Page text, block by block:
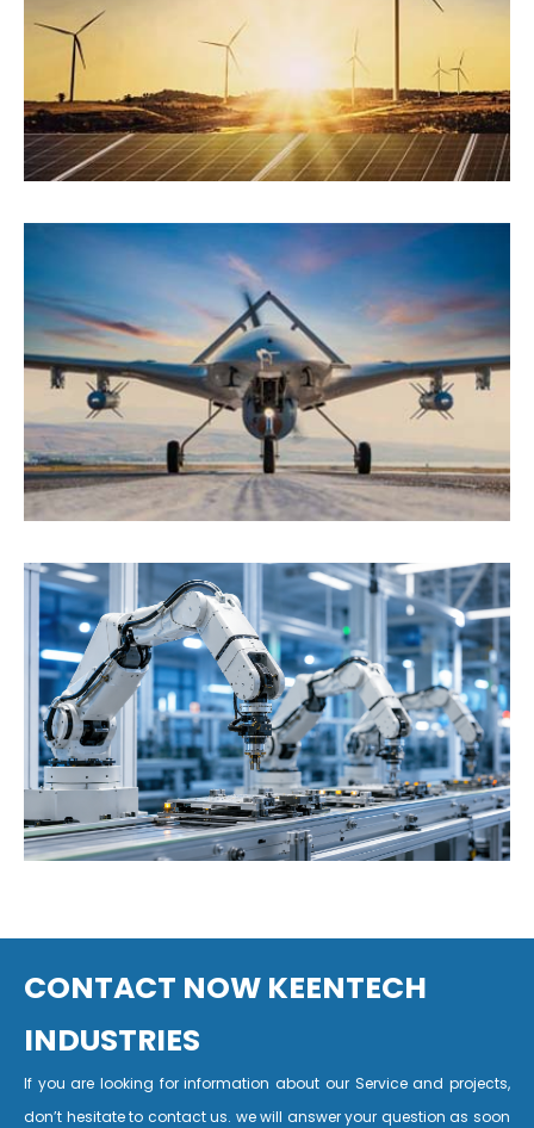
Energy
Defense
CONTACT NOW KEENTECH
INDUSTRIES
If you are looking for information about our Service and projects,
don’t hesitate to contact us. we will answer your question as soon